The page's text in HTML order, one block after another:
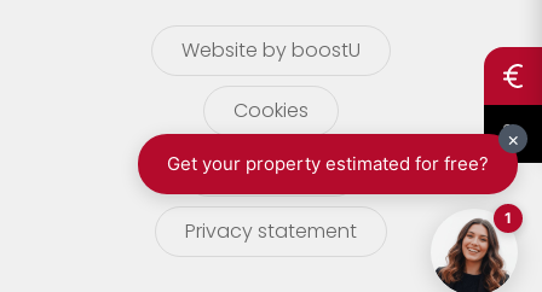
Website by boostU
Cookies
terms of use
Privacy statement